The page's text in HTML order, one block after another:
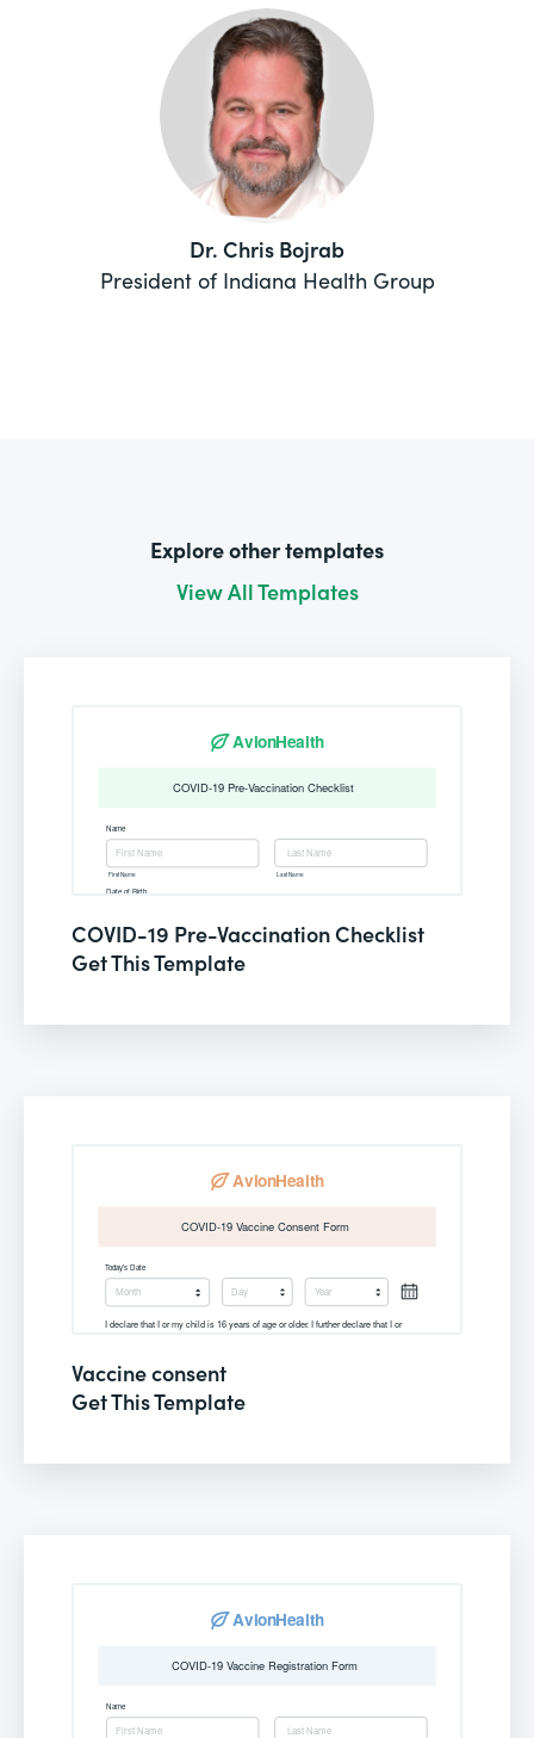
Dr. Chris Bojrab
President of Indiana Health Group
Explore other templates
View All Templates
COVID-19 Pre-Vaccination Checklist
Get This Template
Vaccine consent
Get This Template